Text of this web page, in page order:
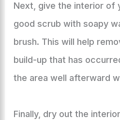
Next, give the interior of
good scrub with soapy
brush. This will help
build-up that has
the area well afterward
Finally, dry out the